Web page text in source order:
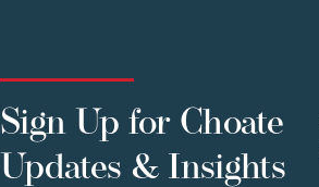
Sign Up for Choate
Updates & Insights